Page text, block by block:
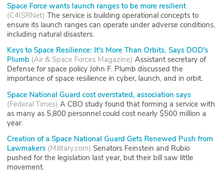
Space Force wants launch ranges to be more resilient
(C4ISRNet) The service is building operational concepts to
ensure its launch ranges can operate under adverse conditions,
including natural disasters.
Keys to Space Resilience: It's More Than Orbits, Says DOD's
Plumb (Air & Space Forces Magazine) Assistant secretary of
Defense for space policy John F. Plumb discussed the
importance of space resilience in cyber, launch, and in orbit.
Space National Guard cost overstated, association says
(Federal Times) A CBO study found that forming a service with
as many as 5,800 personnel could cost nearly $500 million a
year.
Creation of a Space National Guard Gets Renewed Push from
Lawmakers (Military.com) Senators Feinstein and Rubio
pushed for the legislation last year, but their bill saw little
movement.